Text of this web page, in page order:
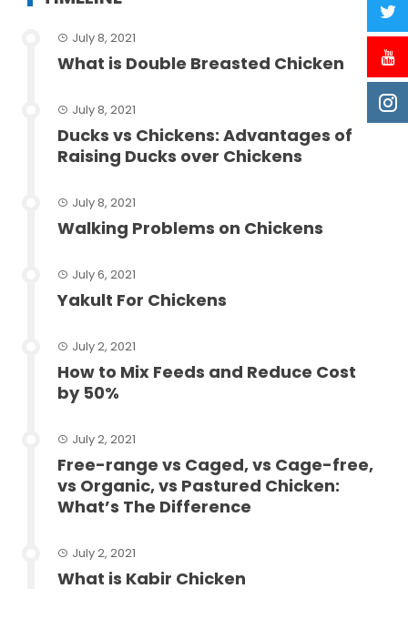
July 8, 2021
What is Double Breasted Chicken
July 8, 2021
Ducks vs Chickens: Advantages of
Raising Ducks over Chickens
July 8, 2021
Walking Problems on Chickens
July 6, 2021
Yakult For Chickens
July 2, 2021
How to Mix Feeds and Reduce Cost
by 50%
July 2, 2021
Free-range vs Caged, vs Cage-free,
vs Organic, vs Pastured Chicken:
What’s The Difference
July 2, 2021
What is Kabir Chicken